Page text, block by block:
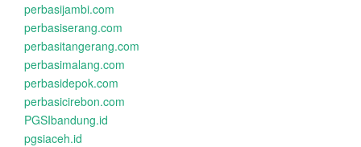
perbasijambi.com
perbasiserang.com
perbasitangerang.com
perbasimalang.com
perbasidepok.com
perbasicirebon.com
PGSIbandung.id
pgsiaceh.id